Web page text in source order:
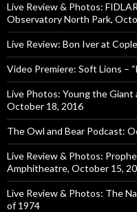
Live Review & Photos:
Observatory North Park,
Live Review: Bon Iver at
Video Premiere: Soft Lions –
Live Photos: Young the Giant
October 18, 2016
The Owl and Bear Podcast:
Live Review & Photos:
Amphitheatre, October 15,
Live Review & Photos: The
of 1974